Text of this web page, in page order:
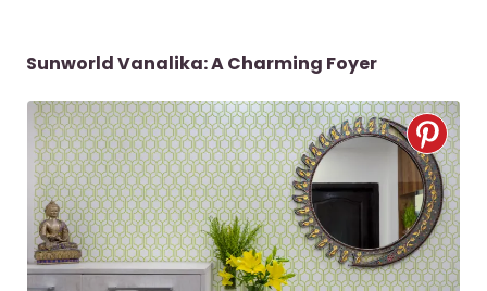
Sunworld Vanalika: A Charming Foyer